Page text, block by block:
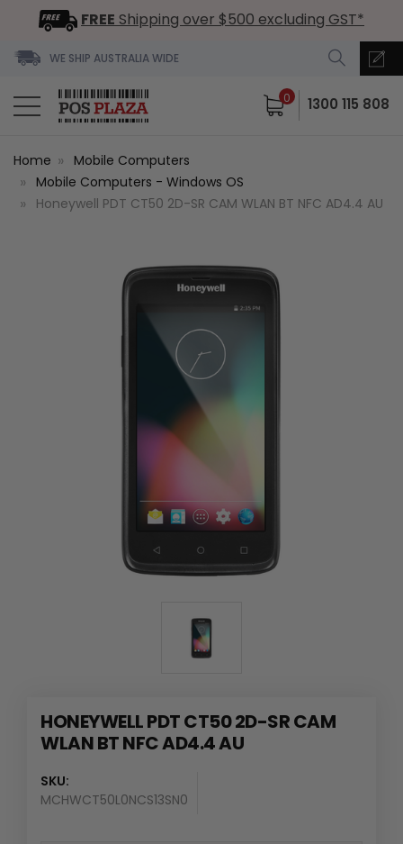
FREE Shipping over $500 excluding GST*
WE SHIP AUSTRALIA WIDE
0 1300 115 808
Home
Mobile Computers
Mobile Computers - Windows OS
Honeywell PDT CT50 2D-SR CAM WLAN BT NFC AD4.4 AU
HONEYWELL PDT CT50 2D-SR CAM
WLAN BT NFC AD4.4 AU
SKU:
MCHWCT50L0NCS13SN0